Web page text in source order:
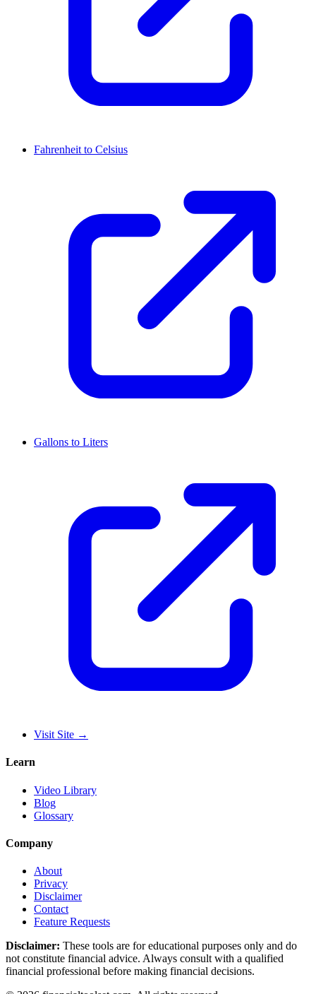
Fahrenheit to Celsius
Gallons to Liters
Visit Site →
Learn
Video Library
Blog
Glossary
Company
About
Privacy
Disclaimer
Contact
Feature Requests
Disclaimer: These tools are for educational purposes only and do
not constitute financial advice. Always consult with a qualified
financial professional before making financial decisions.